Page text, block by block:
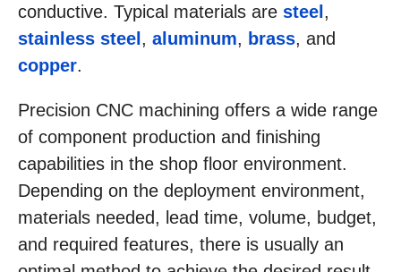
conductive. Typical materials are steel ,
stainless steel , aluminum, brass, and
copper.
Precision CNC machining offers a wide range
of component production and finishing
capabilities in the shop floor environment.
Depending on the deployment environment,
materials needed, lead time, volume, budget,
and required features, there is usually an